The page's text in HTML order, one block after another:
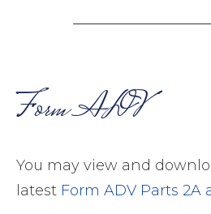
Form ADV
You may view and
latest Form ADV Parts 2A